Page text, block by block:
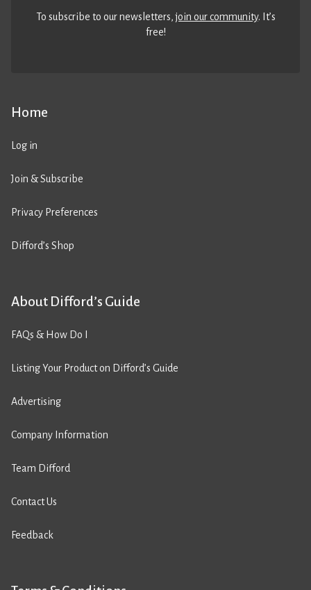
Home
Log in
Join & Subscribe
Privacy Preferences
Difford’s Shop
About Difford’s Guide
FAQs & How Do I
Listing Your Product on Difford’s Guide
Advertising
Company Information
Team Difford
Contact Us
Feedback
To subscribe to our newsletters,join our community. It’s
free!